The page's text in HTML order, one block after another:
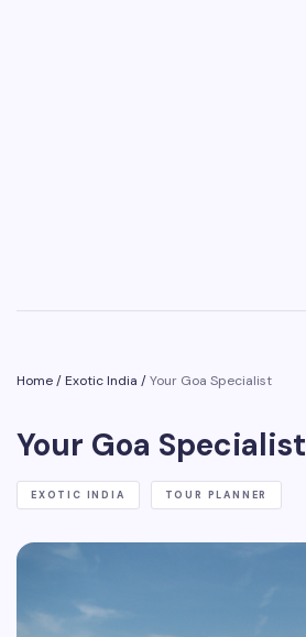
Home/Exotic India /Your Goa Specialist
Your Goa Specialist
EXOTIC INDIA TOUR PLANNER